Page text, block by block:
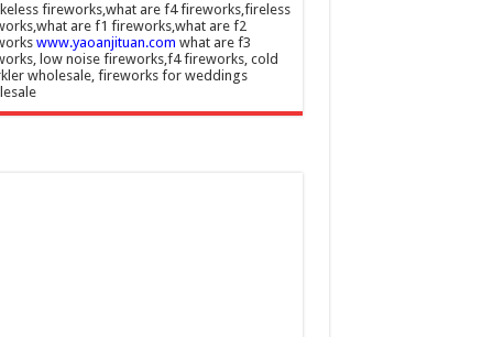
fireworks,what are f4 fireworks,fireless
are f1 fireworks,what are f2
www.yaoanjituan.com what are f3
low noise fireworks,f4 fireworks, cold
wholesale, fireworks for weddings